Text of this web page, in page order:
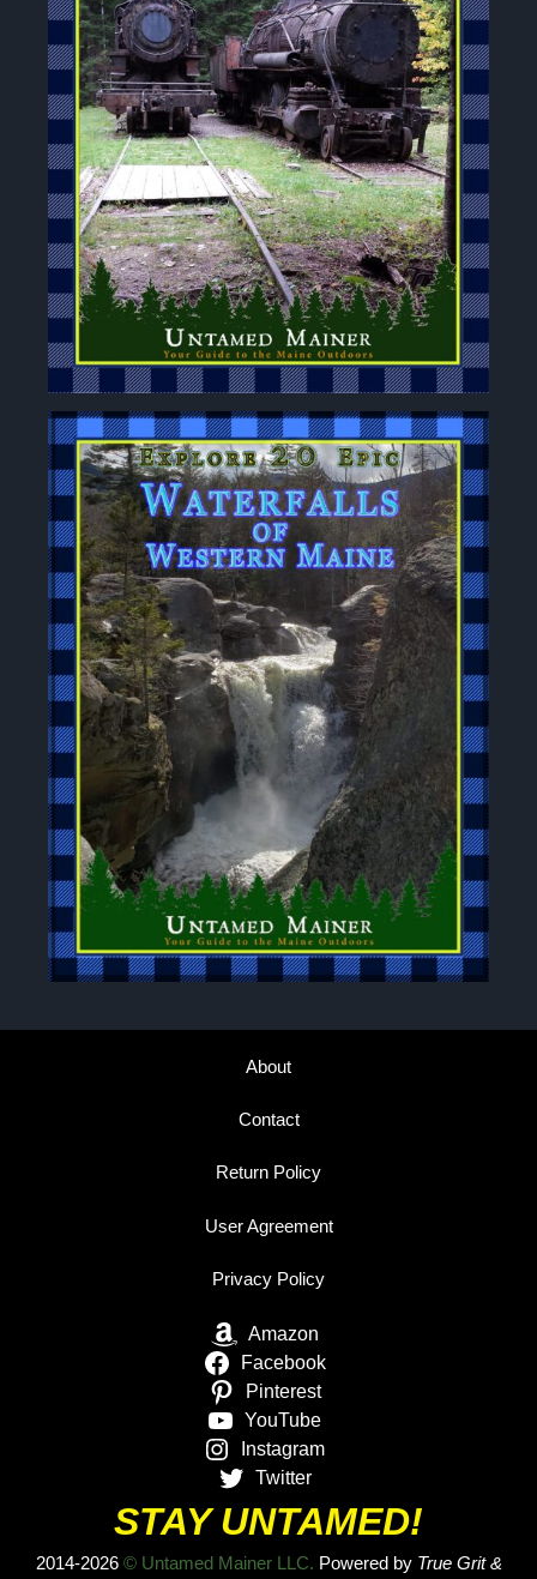
About
Contact
Return Policy
User Agreement
Privacy Policy
Amazon
Facebook
Pinterest
YouTube
Instagram
Twitter
STAY UNTAMED!
2014-2026 © Untamed Mainer LLC. Powered by True Grit &